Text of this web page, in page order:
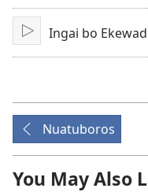
Koboliak
Ingai bo
Nuatuboros
You May Also